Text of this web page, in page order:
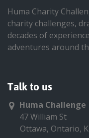
Huma Charity
charity challenges,
decades of
adventures around
Talk to us
Huma Challenge
47 William St
Ottawa, Ontario,